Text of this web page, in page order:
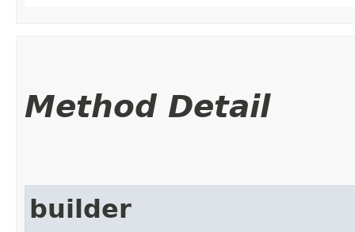
Method Detail
builder